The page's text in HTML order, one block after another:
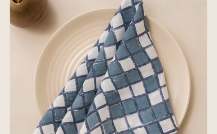
Open
featured
media
in
gallery
view